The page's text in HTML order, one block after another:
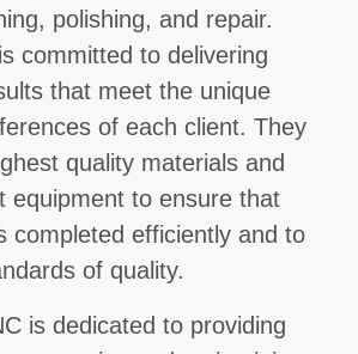
polishing, and repair.
committed to delivering
that meet the unique
of each client. They
quality materials and
equipment to ensure that
completed efficiently and to
of quality.
is dedicated to providing